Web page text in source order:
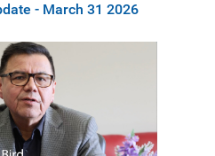
- March 31 2026